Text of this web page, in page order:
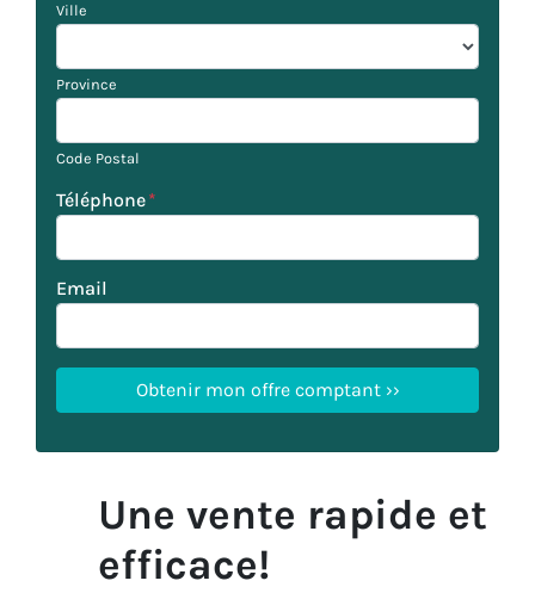
Ville
Province
Code Postal
Téléphone*
Email
Une vente rapide et
efficace!